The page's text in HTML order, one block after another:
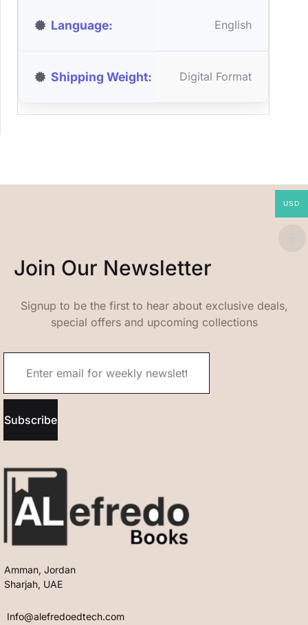
Language English
Shipping Weight Digital Format
Join Our Newsletter
Signup to be the first to hear about exclusive deals,
special offers and upcoming collections
Subscribe
Amman, Jordan
Sharjah, UAE
Info@alefredoedtech.com
USD